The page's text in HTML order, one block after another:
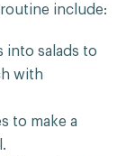
include:
into salads to
with
to make a